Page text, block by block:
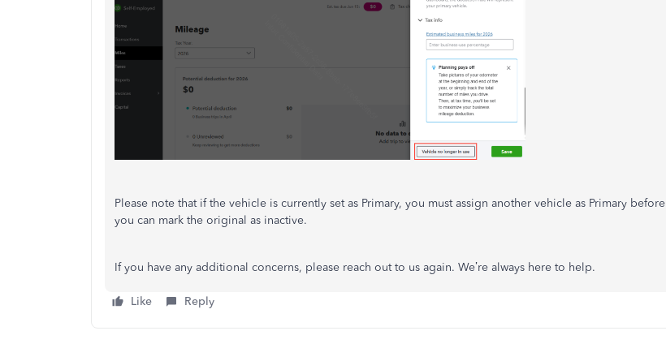
Please note that if the vehicle is currently set as Primary, you must assign another vehicle as Primary before
you can mark the original as inactive.
If you have any additional concerns, please reach out to us again. We’re always here to help.
Like Reply